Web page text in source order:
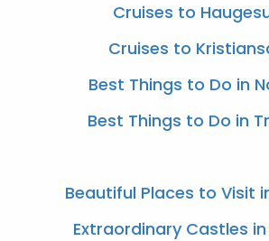
Cruises to
Cruises to
Best Things to Do in
Best Things to Do in
​​Beautiful Places to Visit
Extraordinary Castles